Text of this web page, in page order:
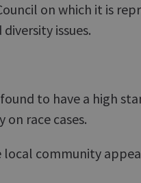
on which it is
issues.
to have a high
race cases.
community